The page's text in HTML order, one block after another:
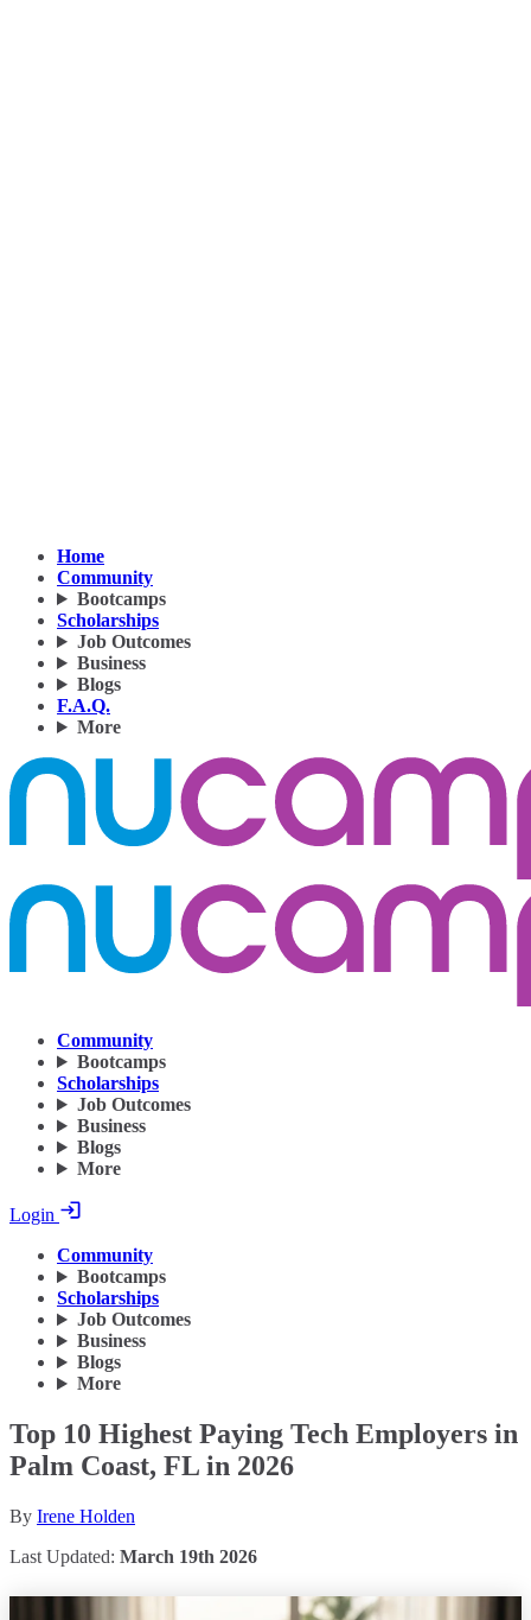
Home
Community
Bootcamps
Scholarships
Job Outcomes
Business
Blogs
F.A.Q.
More
Community
Bootcamps
Scholarships
Job Outcomes
Business
Blogs
More
Login
Community
Bootcamps
Scholarships
Job Outcomes
Business
Blogs
More
Top 10 Highest Paying Tech Employers in
Palm Coast, FL in 2026
By Irene Holden
Last Updated: March 19th 2026